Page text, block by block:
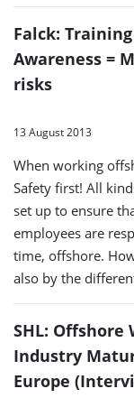
Falck:
Awareness =
risks
13 August 2013
When working
Safety first! All
set up to ensure
employees are
time, offshore.
also by the
SHL: Offshore
Industry
Europe